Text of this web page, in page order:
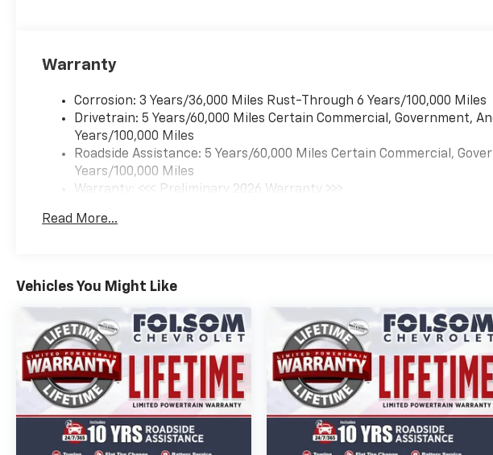
Warranty
Corrosion: 3 Years/36,000 Miles Rust-Through 6 Years/100,000 Miles
Drivetrain: 5 Years/60,000 Miles Certain Commercial, Government,
Years/100,000 Miles
Roadside Assistance: 5 Years/60,000 Miles Certain Commercial,
Years/100,000 Miles
Warranty: <<< Preliminary 2026 Warranty >>>
Maintenance: First Visit: 12 Months/12,000 Miles
Read More...
Vehicles You Might Like